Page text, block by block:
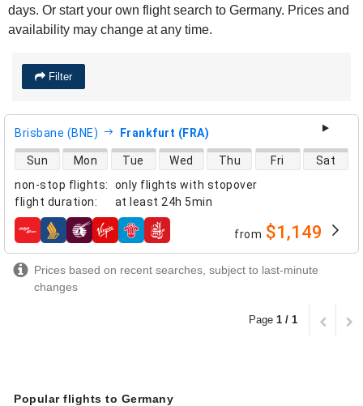
days. Or start your own flight search to Germany. Prices and
availability may change at any time.
Filter
Brisbane (BNE) Frankfurt (FRA)
non-stop flights:
only flights with stopover
flight duration: at least 24h 5min
direct flight availability
Sun Mon Tue Wed Thu Fri Sat
airlines from $1,149
Prices based on recent searches, subject to last-minute
changes
Page 1 / 1
Popular flights to Germany